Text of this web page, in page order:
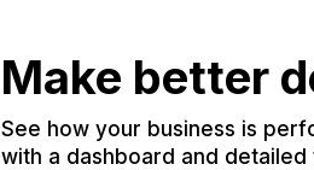
Make better
See how your business is
with a dashboard and